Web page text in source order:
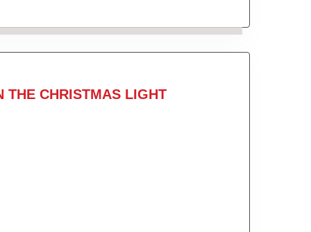
THE CHRISTMAS LIGHT